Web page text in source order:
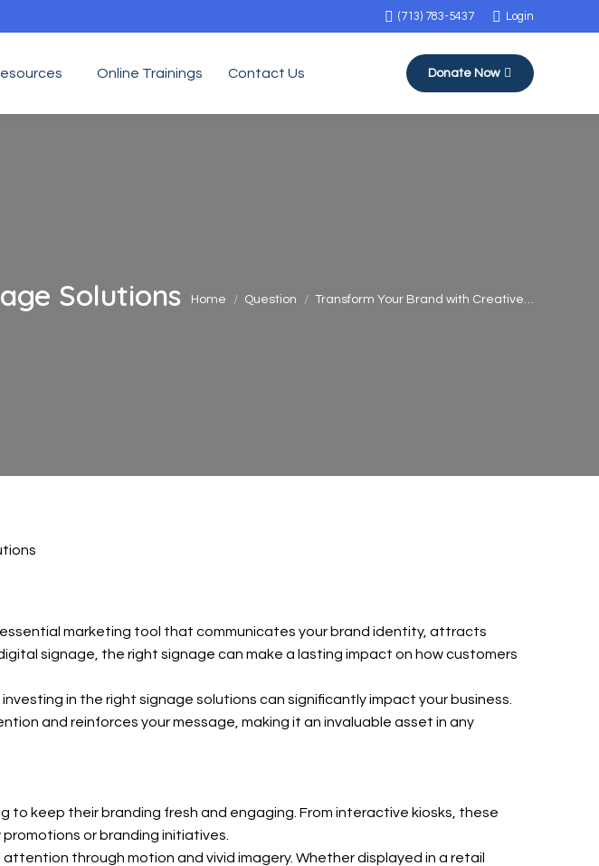
(713) 783-5437 Login
Online Trainings Contact Us Donate Now
Solutions Home Question Transform Your Brand with Creative…
marketing tool that communicates your brand identity, attracts
signage, the right signage can make a lasting impact on how customers
in the right signage solutions can significantly impact your business.
and reinforces your message, making it an invaluable asset in any
to keep their branding fresh and engaging. From interactive kiosks, these
or branding initiatives.
through motion and vivid imagery. Whether displayed in a retail